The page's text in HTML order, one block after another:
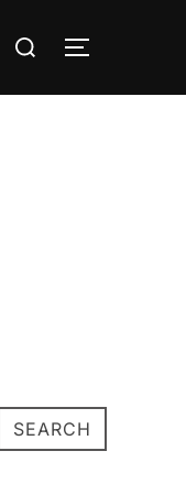
Search
TOGGLE
SEARCH